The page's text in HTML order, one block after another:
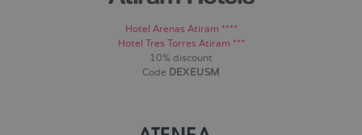
Hotel Arenas Atiram ****
Hotel Tres Torres Atiram ***
10% discount
Code DEXEUSM